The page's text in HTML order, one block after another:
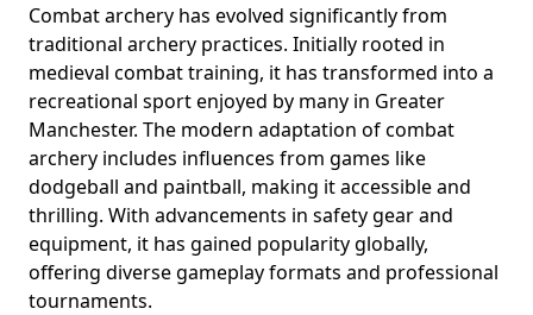
Combat archery has evolved significantly from
traditional archery practices. Initially rooted in
medieval combat training, it has transformed into a
recreational sport enjoyed by many in Greater
Manchester. The modern adaptation of combat
archery includes influences from games like
dodgeball and paintball, making it accessible and
thrilling. With advancements in safety gear and
equipment, it has gained popularity globally,
offering diverse gameplay formats and professional
tournaments.